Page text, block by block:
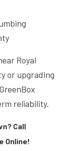
Royal
or upgrading
reliability.
Call
Online!